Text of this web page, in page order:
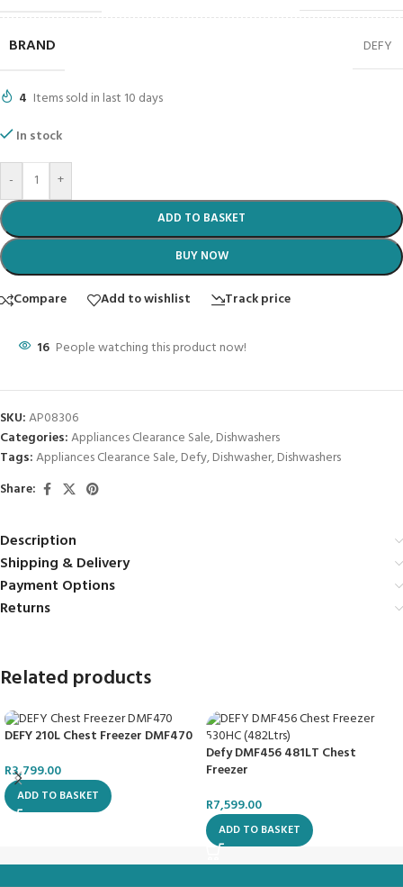
BRAND DEFY
4 Items sold in last 10 days
In stock
- +
ADD TO BASKET
BUY NOW
Compare Add to wishlist Track price
16 People watching this product now!
SKU:AP08306
Categories:Appliances Clearance Sale,Dishwashers
Tags:Appliances Clearance Sale,Defy,Dishwasher,Dishwashers
Share:
Description
Shipping & Delivery
Payment Options
Returns
Related products
DEFY 210L Chest Freezer DMF470
R3,799.00
ADD TO BASKET
Defy DMF456 481LT Chest
Freezer
R7,599.00
ADD TO BASKET